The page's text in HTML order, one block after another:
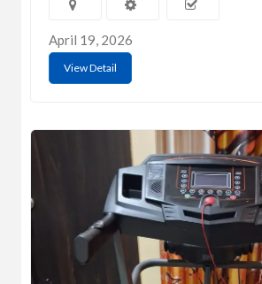
April 19, 2026
View Detail